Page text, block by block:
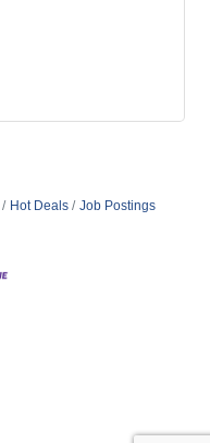
Hot Deals Job Postings